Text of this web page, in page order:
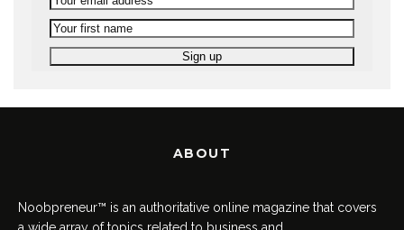
ABOUT
Noobpreneur™ is an authoritative online magazine that covers
a wide array of topics related to business and